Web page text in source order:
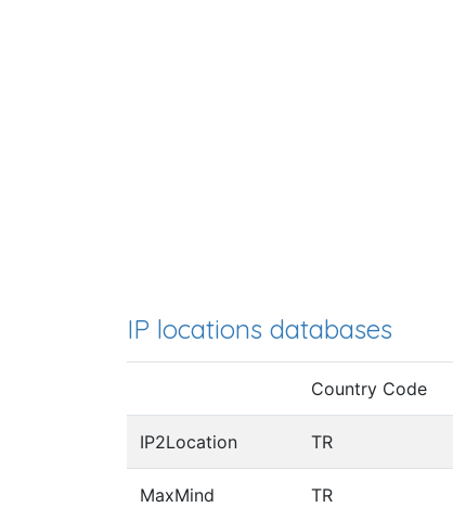
IP locations databases
Country Code
IP2Location TR
MaxMind TR